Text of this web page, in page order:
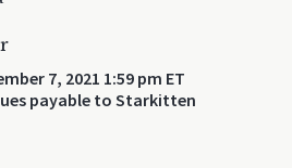
7, 2021 1:59 pm ET
payable to Starkitten